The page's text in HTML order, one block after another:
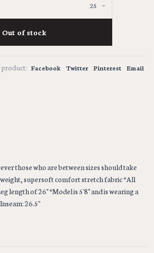
25
Out of stock
product: Facebook Twitter Pinterest Email
those who are between sizes should take
supersoft comfort stretch fabric *All
length of 26'' *Model is 5'8'' and is wearing a
26.5''